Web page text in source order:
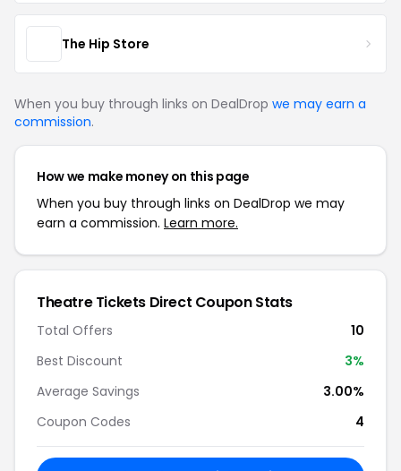
The Hip Store
When you buy through links on DealDrop we may earn a
commission.
How we make money on this page
When you buy through links on DealDrop we may
earn a commission. Learn more.
Theatre Tickets Direct Coupon Stats
Total Offers
10
Best Discount
3%
Average Savings
3.00%
Coupon Codes
4